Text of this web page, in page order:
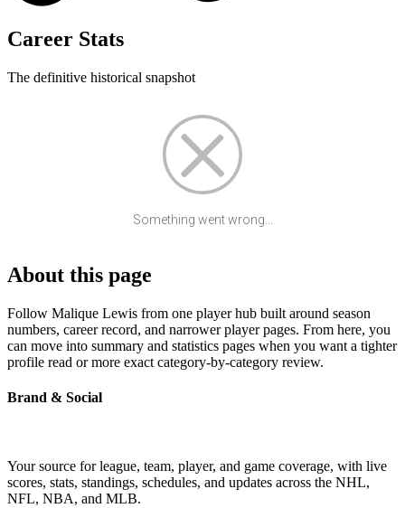
Career Stats
The definitive historical snapshot
Something went wrong...
About this page
Follow Malique Lewis from one player hub built around season
numbers, career record, and narrower player pages. From here, you
can move into summary and statistics pages when you want a tighter
profile read or more exact category-by-category review.
Brand & Social
Your source for league, team, player, and game coverage, with live
scores, stats, standings, schedules, and updates across the NHL,
NFL, NBA, and MLB.